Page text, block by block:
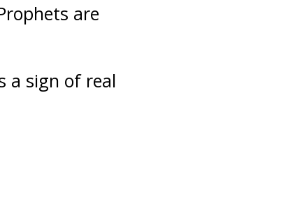
are
a sign of real